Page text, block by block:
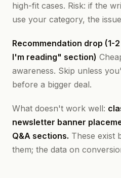
high-fit cases. Risk: if the
use your category, the
Recommendation drop (1-
I'm reading" section)
awareness. Skip unless
before a bigger deal.
What doesn't work well:
newsletter banner
Q&A sections. These exist
them; the data on